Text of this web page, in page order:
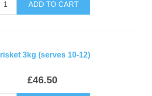
ADD TO CART
3kg (serves 10-12)
£46.50